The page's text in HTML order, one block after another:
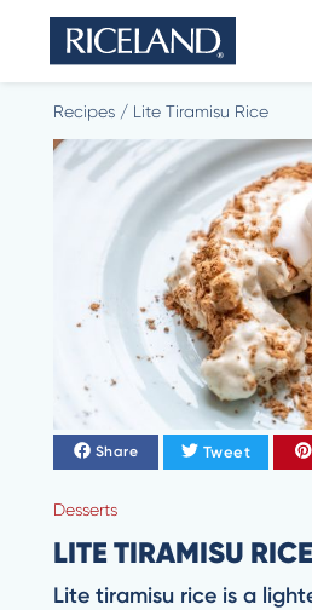
Recipes / Lite Tiramisu Rice
Share Tweet
Desserts
LITE TIRAMISU RICE
Lite tiramisu rice is a